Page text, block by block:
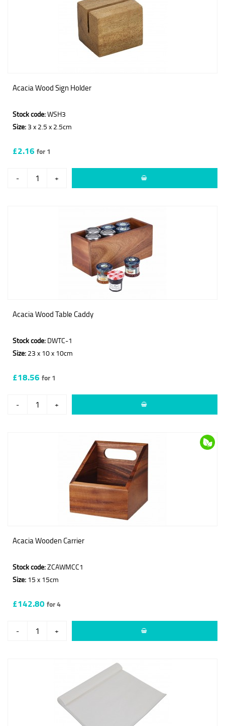
Acacia Wood Sign Holder
Stock code:WSH3
Size: 3 x 2.5 x 2.5cm
£2.16 for 1
- +
Acacia Wood Table Caddy
Stock code: DWTC-1
Size: 23 x 10 x 10cm
£18.56 for 1
- +
Acacia Wooden Carrier
Stock code:ZCAWMCC1
Size: 15 x 15cm
£142.80for 4
- +